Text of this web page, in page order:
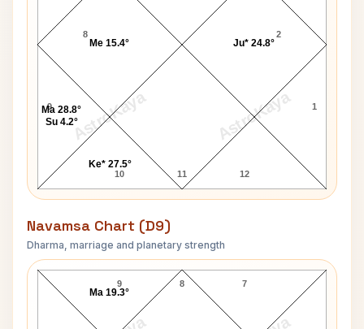
AstroKaya AstroKaya
8
9
10 11 12
1
2
Ju* 24.8°
Me 15.4°
Ma 28.8°
Su 4.2°
Ke* 27.5°
Navamsa Chart (D9)
Dharma, marriage and planetary strength
Jane Austen Navamsa Chart
8
9 7
Ma 19.3°